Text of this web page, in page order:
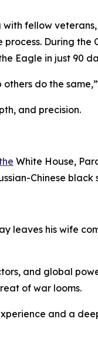
with fellow
During the
Eagle in just 90
do the
and precision.
White House,
Chinese black
leaves his wife
and global
of war looms.
and a